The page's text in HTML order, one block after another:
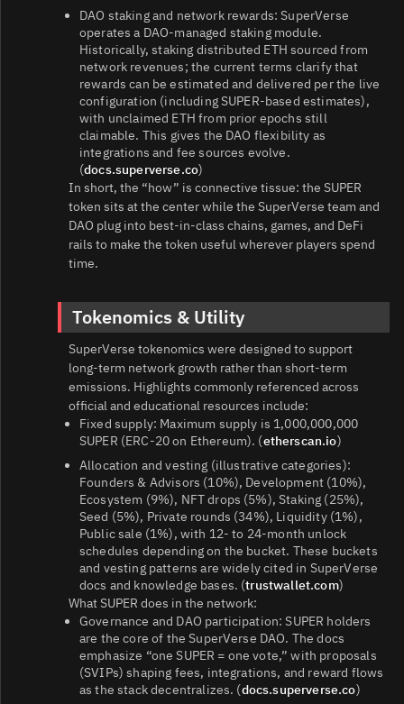
DAO staking and network rewards: SuperVerse
operates a DAO‑managed staking module.
Historically, staking distributed ETH sourced from
network revenues; the current terms clarify that
rewards can be estimated and delivered per the live
configuration (including SUPER‑based estimates),
with unclaimed ETH from prior epochs still
claimable. This gives the DAO flexibility as
integrations and fee sources evolve.
(docs.superverse.co)
In short, the “how” is connective tissue: the SUPER
token sits at the center while the SuperVerse team and
DAO plug into best‑in‑class chains, games, and DeFi
rails to make the token useful wherever players spend
time.
Tokenomics & Utility
SuperVerse tokenomics were designed to support
long‑term network growth rather than short‑term
emissions. Highlights commonly referenced across
official and educational resources include:
Fixed supply: Maximum supply is 1,000,000,000
SUPER (ERC‑20 on Ethereum). (etherscan.io)
Allocation and vesting (illustrative categories):
Founders & Advisors (10%), Development (10%),
Ecosystem (9%), NFT drops (5%), Staking (25%),
Seed (5%), Private rounds (34%), Liquidity (1%),
Public sale (1%), with 12‑ to 24‑month unlock
schedules depending on the bucket. These buckets
and vesting patterns are widely cited in SuperVerse
docs and knowledge bases. (trustwallet.com)
What SUPER does in the network:
Governance and DAO participation: SUPER holders
are the core of the SuperVerse DAO. The docs
emphasize “one SUPER = one vote,” with proposals
(SVIPs) shaping fees, integrations, and reward flows
as the stack decentralizes. (docs.superverse.co)